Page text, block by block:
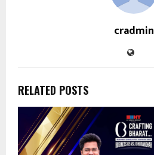
cradmin
RELATED POSTS